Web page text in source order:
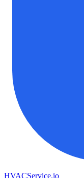
HVACService.io